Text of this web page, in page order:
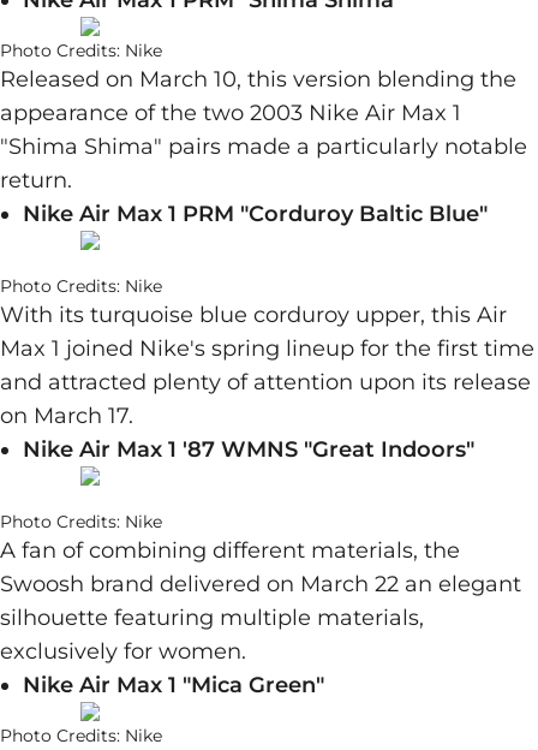
Photo Credits: Nike
Released on March 10, this version blending the
appearance of the two 2003 Nike Air Max 1
"Shima Shima" pairs made a particularly notable
return.
Nike Air Max 1 PRM "Corduroy Baltic Blue"
Photo Credits: Nike
With its turquoise blue corduroy upper, this Air
Max 1 joined Nike's spring lineup for the first time
and attracted plenty of attention upon its release
on March 17.
Nike Air Max 1 '87 WMNS "Great Indoors"
Photo Credits: Nike
A fan of combining different materials, the
Swoosh brand delivered on March 22 an elegant
silhouette featuring multiple materials,
exclusively for women.
Nike Air Max 1 "Mica Green"
Photo Credits: Nike